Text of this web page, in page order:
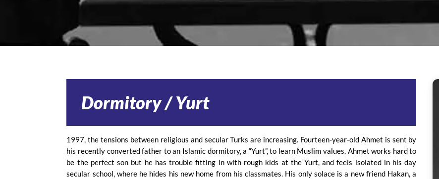
Dormitory / Yurt
1997, the tensions between religious and secular Turks are increasing. Fourteen-year-old Ahmet is sent by
his recently converted father to an Islamic dormitory, a “Yurt”, to learn Muslim values. Ahmet works hard to
be the perfect son but he has trouble fitting in with rough kids at the Yurt, and feels isolated in his day
secular school, where he hides his new home from his classmates. His only solace is a new friend Hakan, a